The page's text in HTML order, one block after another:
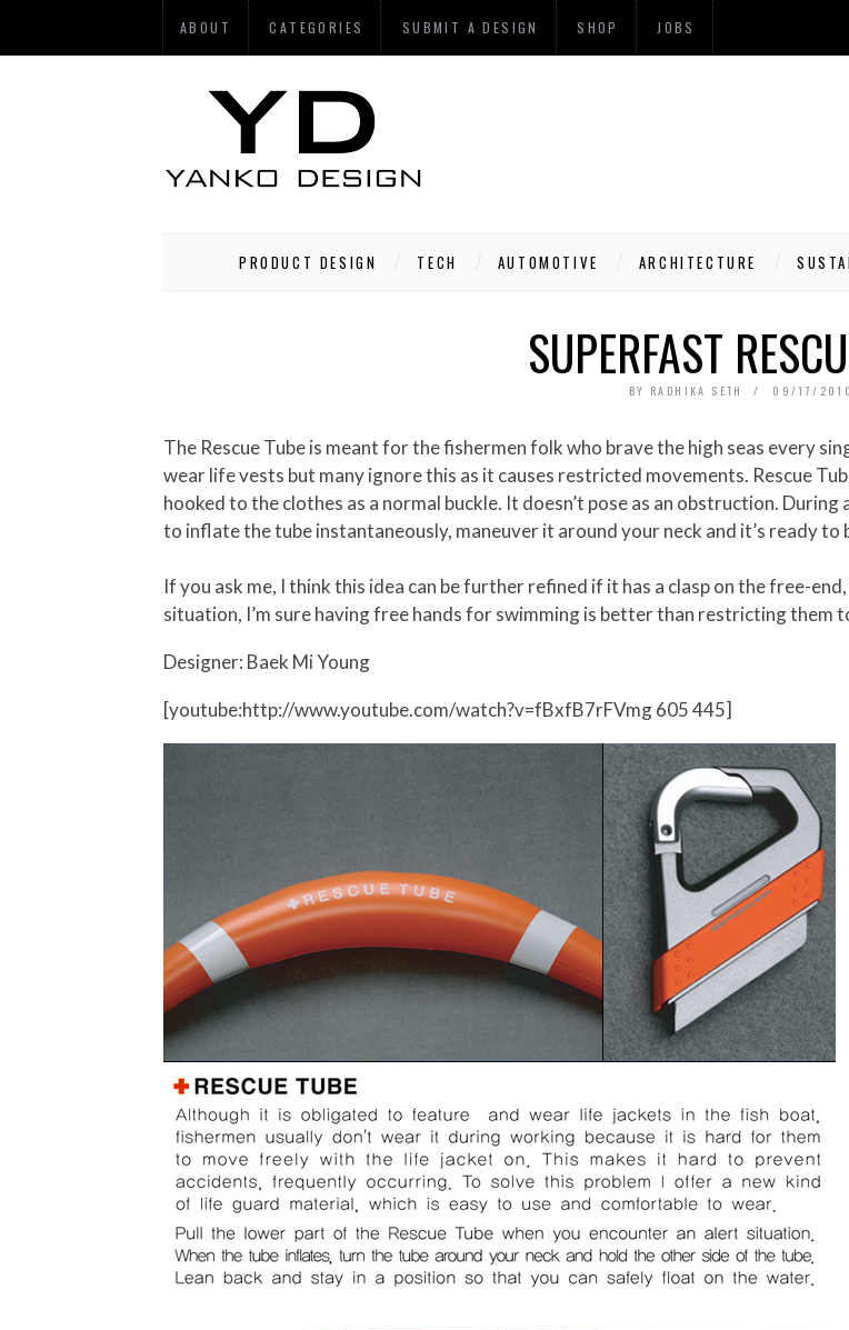
ABOUT CATEGORIES SUBMIT A DESIGN SHOP JOBS
PRODUCT DESIGN TECH AUTOMOTIVE ARCHITECTURE
SUPERFAST
BY RADHIKA SETH 09/17/2010
The Rescue Tube is meant for the fishermen folk who brave the high seas every single day. As a part of their routine they are supposed to
wear life vests but many ignore this as it causes restricted movements. Rescue
hooked to the clothes as a normal buckle. It doesn’t pose as an obstruction.
to inflate the tube instantaneously, maneuver it around your neck and it’s ready to
If you ask me, I think this idea can be further refined if it has a clasp on the free-
situation, I’m sure having free hands for swimming is better than restricting them
Designer: Baek Mi Young
[youtube:http://www.youtube.com/watch?v=fBxfB7rFVmg 605 445]